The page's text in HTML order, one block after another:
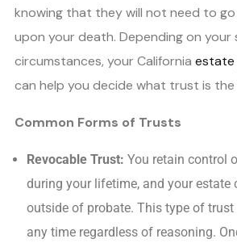
knowing that they will not need to
upon your death. Depending on
circumstances, your California estate
can help you decide what trust is
Common Forms of Trusts
Revocable Trust: You retain control
during your lifetime, and your estate
outside of probate. This type of
any time regardless of reasoning.